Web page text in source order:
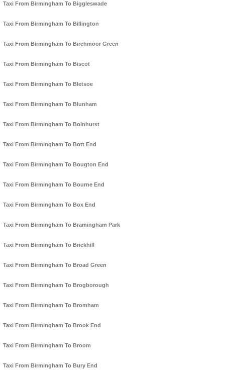
Taxi From Birmingham To Biggleswade
Taxi From Birmingham To Billington
Taxi From Birmingham To Birchmoor Green
Taxi From Birmingham To Biscot
Taxi From Birmingham To Bletsoe
Taxi From Birmingham To Blunham
Taxi From Birmingham To Bolnhurst
Taxi From Birmingham To Bott End
Taxi From Birmingham To Bougton End
Taxi From Birmingham To Bourne End
Taxi From Birmingham To Box End
Taxi From Birmingham To Bramingham Park
Taxi From Birmingham To Brickhill
Taxi From Birmingham To Broad Green
Taxi From Birmingham To Brogborough
Taxi From Birmingham To Bromham
Taxi From Birmingham To Brook End
Taxi From Birmingham To Broom
Taxi From Birmingham To Bury End